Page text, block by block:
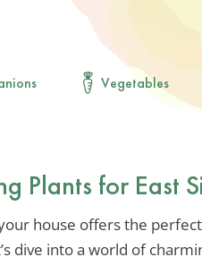
Vegetables
Plants for East
house offers the
dive into a world of